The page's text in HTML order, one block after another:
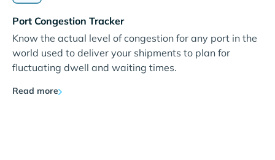
Port Congestion Tracker
Know the actual level of congestion for any port in the
world used to deliver your shipments to plan for
fluctuating dwell and waiting times.
Read more